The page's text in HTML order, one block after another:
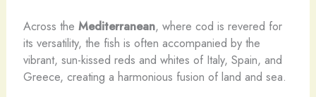
Across the Mediterranean, where cod is revered for
its versatility, the fish is often accompanied by the
vibrant, sun-kissed reds and whites of Italy, Spain, and
Greece, creating a harmonious fusion of land and sea.